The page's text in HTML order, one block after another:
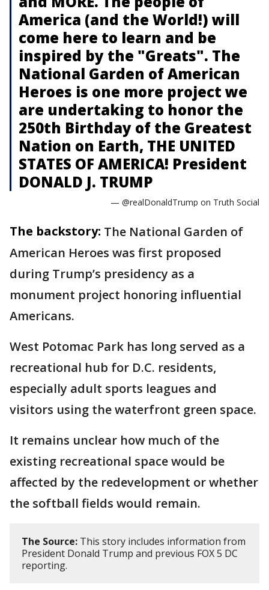
America (and the World!) will
come here to learn and be
inspired by the "Greats". The
National Garden of American
Heroes is one more project we
are undertaking to honor the
250th Birthday of the Greatest
Nation on Earth, THE UNITED
STATES OF AMERICA! President
DONALD J. TRUMP
— @realDonaldTrump on Truth Social
The backstory: The National Garden of
American Heroes was first proposed
during Trump’s presidency as a
monument project honoring influential
Americans.
West Potomac Park has long served as a
recreational hub for D.C. residents,
especially adult sports leagues and
visitors using the waterfront green space.
It remains unclear how much of the
existing recreational space would be
affected by the redevelopment or whether
the softball fields would remain.
The Source: This story includes information from
President Donald Trump and previous FOX 5 DC
reporting.